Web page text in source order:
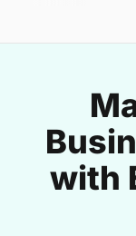
with